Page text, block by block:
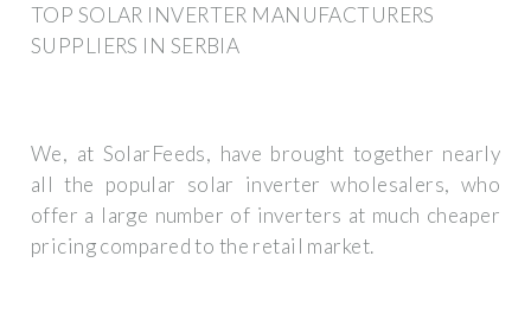
TOP SOLAR INVERTER MANUFACTURERS
SUPPLIERS IN SERBIA
We, at SolarFeeds, have brought together nearly
all the popular solar inverter wholesalers, who
offer a large number of inverters at much cheaper
pricing compared to the retail market.